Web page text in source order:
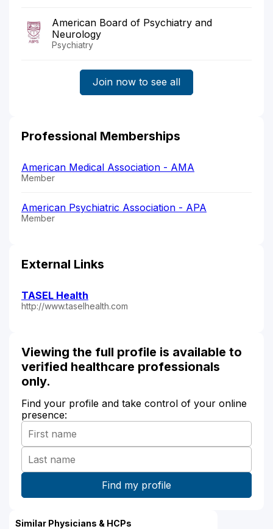
American Board of Psychiatry and
Neurology
Psychiatry
Join now to see all
Professional Memberships
American Medical Association - AMA
Member
American Psychiatric Association - APA
Member
External Links
TASEL Health
http://www.taselhealth.com
Viewing the full profile is available to
verified healthcare professionals
only.
Find your profile and take control of your online
presence:
Similar Physicians & HCPs